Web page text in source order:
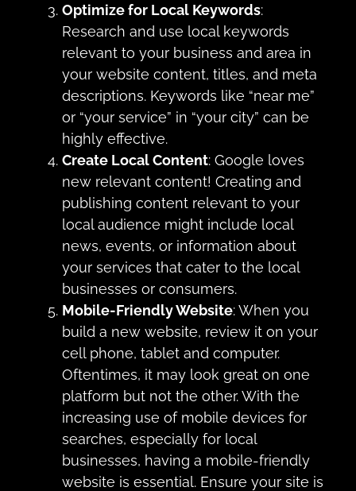
Optimize for Local Keywords:
Research and use local keywords
relevant to your business and area in
your website content, titles, and meta
descriptions. Keywords like “near me”
or “your service” in “your city” can be
highly effective.
Create Local Content: Google loves
new relevant content! Creating and
publishing content relevant to your
local audience might include local
news, events, or information about
your services that cater to the local
businesses or consumers.
Mobile-Friendly Website: When you
build a new website, review it on your
cell phone, tablet and computer.
Oftentimes, it may look great on one
platform but not the other. With the
increasing use of mobile devices for
searches, especially for local
businesses, having a mobile-friendly
website is essential. Ensure your site is